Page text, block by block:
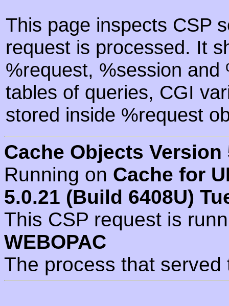
This page inspects CSP
request is processed. It
%request, %session
tables of queries, CGI
stored inside %request
Cache Objects Version
Running on Cache for
5.0.21 (Build 6408U)
This CSP request is
WEBOPAC
The process that